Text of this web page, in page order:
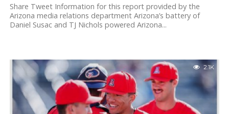
Share Tweet Information for this report provided by the
Arizona media relations department Arizona’s battery of
Daniel Susac and TJ Nichols powered Arizona...
2.1K